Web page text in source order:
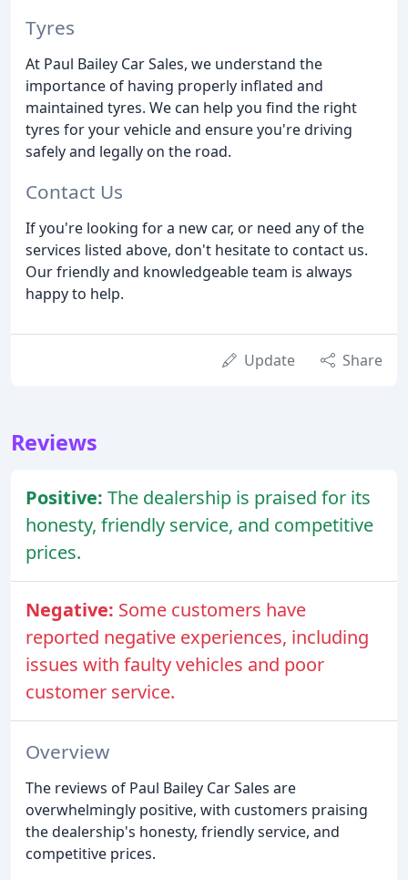
Tyres
At Paul Bailey Car Sales, we understand the
importance of having properly inflated and
maintained tyres. We can help you find the right
tyres for your vehicle and ensure you're driving
safely and legally on the road.
Contact Us
If you're looking for a new car, or need any of the
services listed above, don't hesitate to contact us.
Our friendly and knowledgeable team is always
happy to help.
Update Share
Reviews
Positive: The dealership is praised for its
honesty, friendly service, and competitive
prices.
Negative: Some customers have
reported negative experiences, including
issues with faulty vehicles and poor
customer service.
Overview
The reviews of Paul Bailey Car Sales are
overwhelmingly positive, with customers praising
the dealership's honesty, friendly service, and
competitive prices.